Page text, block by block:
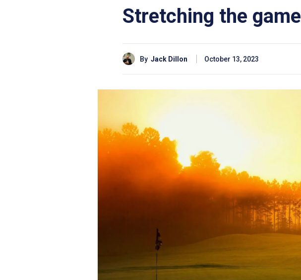
Stretching the game
By Jack Dillon October 13, 2023